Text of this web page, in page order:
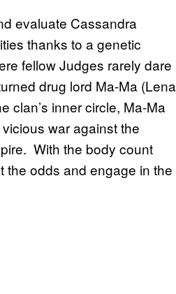
evaluate Cassandra
thanks to a genetic
fellow Judges rarely dare
drug lord Ma-Ma (Lena
clan’s inner circle, Ma-Ma
war against the
With the body count
the odds and engage in the